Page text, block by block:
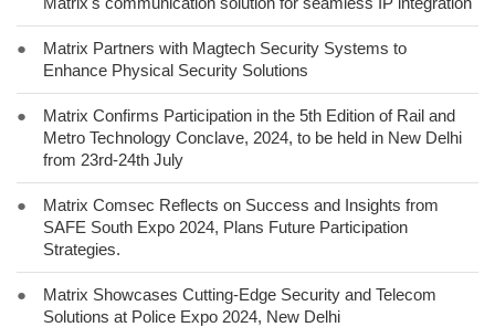
●
Matrix Partners with Magtech Security Systems to
Enhance Physical Security Solutions
●
Matrix Confirms Participation in the 5th Edition of Rail and
Metro Technology Conclave, 2024, to be held in New Delhi
from 23rd-24th July
●
Matrix Comsec Reflects on Success and Insights from
SAFE South Expo 2024, Plans Future Participation
Strategies.
●
Matrix Showcases Cutting-Edge Security and Telecom
Solutions at Police Expo 2024, New Delhi